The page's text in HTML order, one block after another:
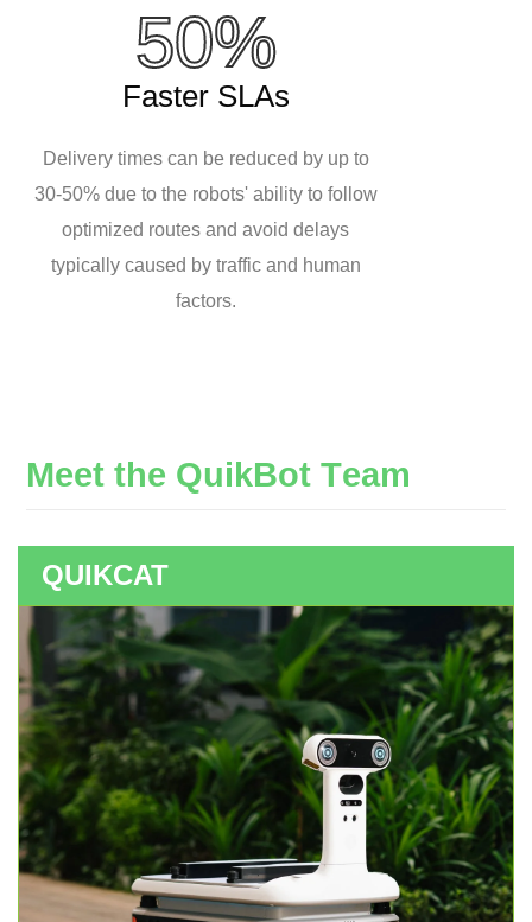
50%
Faster SLAs
Delivery times can be reduced by up to
30-50% due to the robots' ability to follow
optimized routes and avoid delays
typically caused by traffic and human
factors.
Meet the QuikBot Team
QUIKCAT